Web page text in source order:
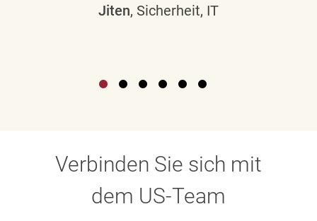
Jiten, Sicherheit, IT
Verbinden Sie sich mit
dem US-Team